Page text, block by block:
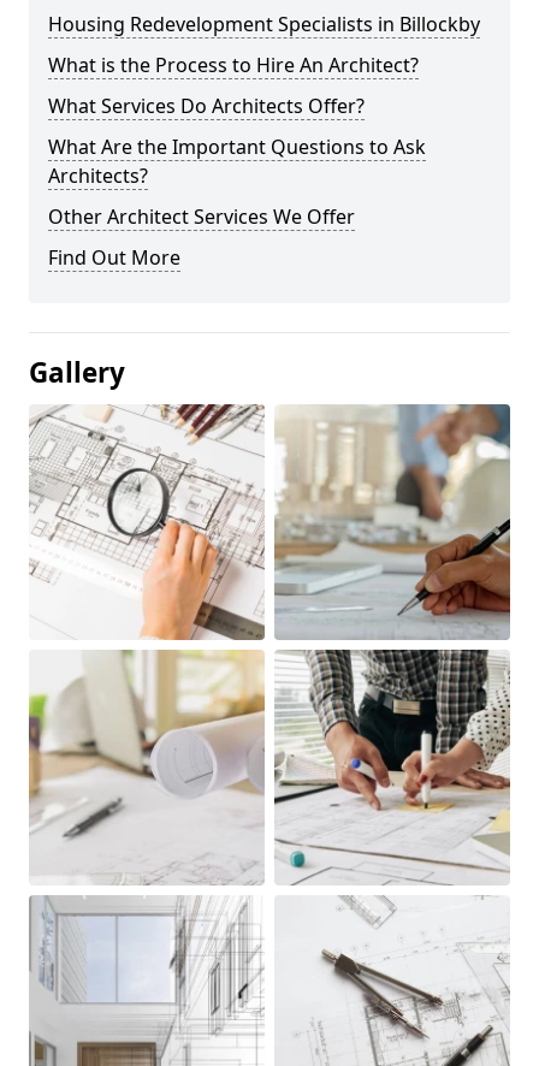
Housing Redevelopment Specialists in Billockby
What is the Process to Hire An Architect?
What Services Do Architects Offer?
What Are the Important Questions to Ask
Architects?
Other Architect Services We Offer
Find Out More
Gallery